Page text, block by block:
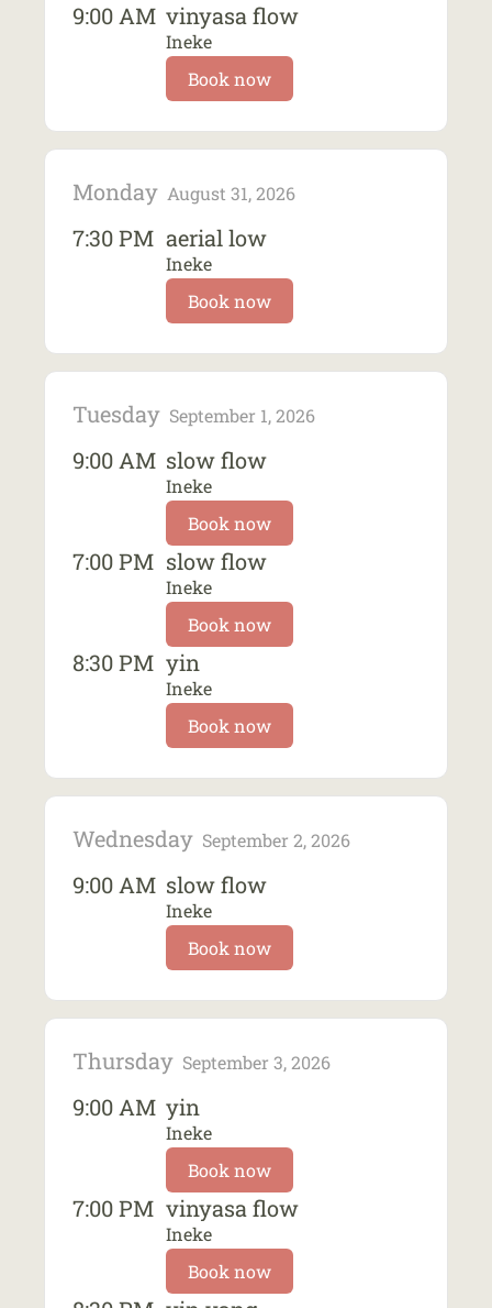
9:00 AM vinyasa flow
Ineke
Book now
Monday August 31, 2026
7:30 PM aerial low
Ineke
Book now
Tuesday September 1, 2026
9:00 AM slow flow
Ineke
Book now
7:00 PM slow flow
Ineke
Book now
8:30 PM yin
Ineke
Book now
Wednesday September 2, 2026
9:00 AM slow flow
Ineke
Book now
Thursday September 3, 2026
9:00 AM yin
Ineke
Book now
7:00 PM vinyasa flow
Ineke
Book now